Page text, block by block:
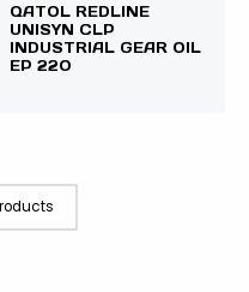
QATOL REDLINE
UNISYN CLP
INDUSTRIAL GEAR OIL
EP 220